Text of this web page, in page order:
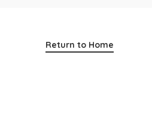
Return to Home